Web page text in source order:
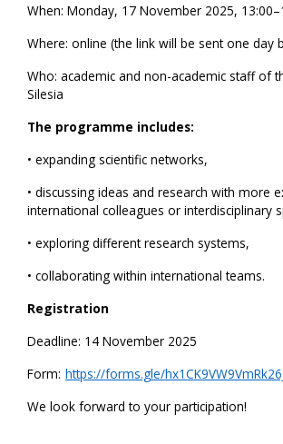
When: Monday, 17 November 2025,
Where: online (the link will be sent one day
Who: academic and non-academic staff of
Silesia
The programme includes:
• expanding scientific networks,
• discussing ideas and research with more
international colleagues or interdisciplinary
• exploring different research systems,
• collaborating within international teams.
Registration
Deadline: 14 November 2025
Form: https://forms.gle/
We look forward to your participation!